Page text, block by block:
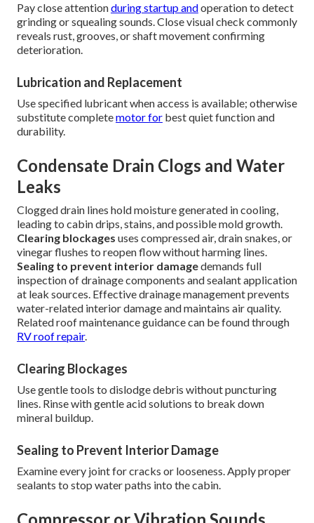
Pay close attentionduring startup andoperation to detect
grinding or squealing sounds. Close visual check commonly
reveals rust, grooves, or shaft movement confirming
deterioration.
Lubrication and Replacement
Use specified lubricant when access is available; otherwise
substitute completemotor for best quiet function and
durability.
Condensate Drain Clogs and Water
Leaks
Clogged drain lines hold moisture generated in cooling,
leading to cabin drips, stains, and possible mold growth.
Clearing blockages uses compressed air, drain snakes, or
vinegar flushes to reopen flow without harming lines.
Sealing to prevent interior damagedemands full
inspection of drainage components and sealant application
at leak sources. Effective drainage management prevents
water-related interior damage and maintains air quality.
Related roof maintenance guidance can be found through
RV roof repair.
Clearing Blockages
Use gentle tools to dislodge debris without puncturing
lines. Rinse with gentle acid solutions to break down
mineral buildup.
Sealing to Prevent Interior Damage
Examine every joint for cracks or looseness. Apply proper
sealants to stop water paths into the cabin.